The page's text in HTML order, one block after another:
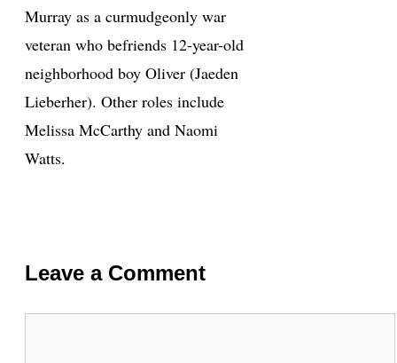
Murray as a curmudgeonly war
veteran who befriends 12-year-old
neighborhood boy Oliver (Jaeden
Lieberher). Other roles include
Melissa McCarthy and Naomi
Watts.
Leave a Comment